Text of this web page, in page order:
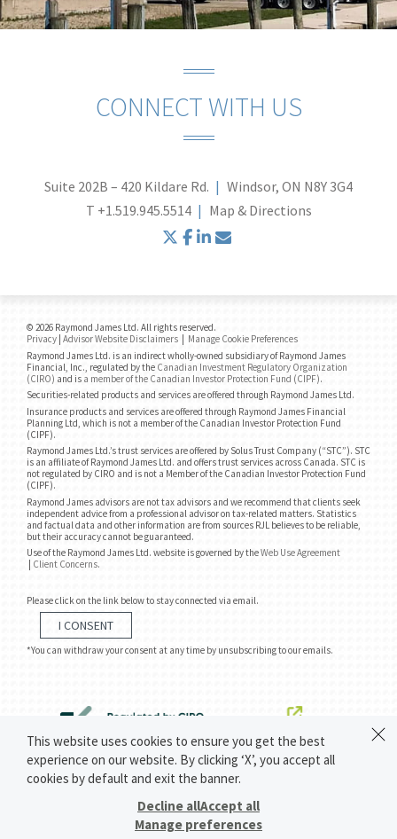
CONNECT WITH US
Suite 202B – 420 Kildare Rd.
Windsor, ON N8Y 3G4
T +1.519.945.5514 Map & Directions
twitter
facebook
linkedin
© 2026 Raymond James Ltd. All rights reserved.
Privacy Advisor Website Disclaimers
Manage Cookie Preferences
Raymond James Ltd. is an indirect wholly-owned subsidiary of Raymond James
Financial, Inc., regulated by the Canadian Investment Regulatory Organization
(CIRO) and is a member of the Canadian Investor Protection Fund (CIPF).
Securities-related products and services are offered through Raymond James Ltd.
Insurance products and services are offered through Raymond James Financial
Planning Ltd, which is not a member of the Canadian Investor Protection Fund
(CIPF).
Raymond James Ltd.’s trust services are offered by Solus Trust Company (“STC”). STC
is an affiliate of Raymond James Ltd. and offers trust services across Canada. STC is
not regulated by CIRO and is not a Member of the Canadian Investor Protection Fund
(CIPF).
Raymond James advisors are not tax advisors and we recommend that clients seek
independent advice from a professional advisor on tax-related matters. Statistics
and factual data and other information are from sources RJL believes to be reliable,
but their accuracy cannot be guaranteed.
Use of the Raymond James Ltd. website is governed by theWeb Use Agreement
Client Concerns.
Please click on the link below to stay connected via email.
I CONSENT
*You can withdraw your consent at any time by unsubscribing to our emails.
This website uses cookies to ensure you get the best
experience on our website. By clicking ‘X’, you accept all
cookies by default and exit the banner.
Manage preferences
Decline allAccept all